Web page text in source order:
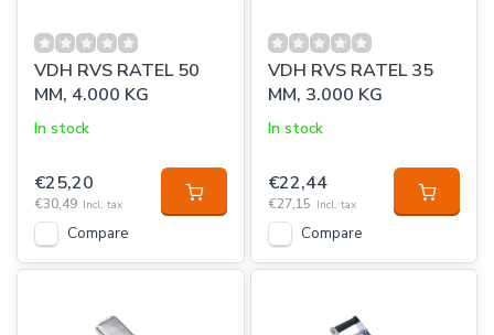
VDH RVS RATEL 50
MM, 4.000 KG
In stock
€25,20
€30,49 Incl. tax
Compare
VDH RVS RATEL 35
MM, 3.000 KG
In stock
€22,44
€27,15 Incl. tax
Compare